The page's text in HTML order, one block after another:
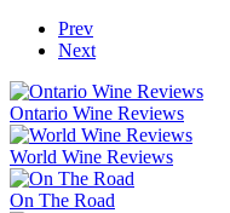
Prev
Next
Ontario Wine Reviews
World Wine Reviews
On The Road